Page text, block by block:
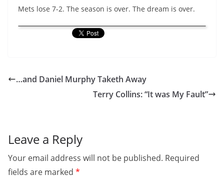
Mets lose 7-2. The season is over. The dream is over.
…and Daniel Murphy Taketh Away
Terry Collins: “It was My Fault”
Leave a Reply
Your email address will not be published. Required
fields are marked *